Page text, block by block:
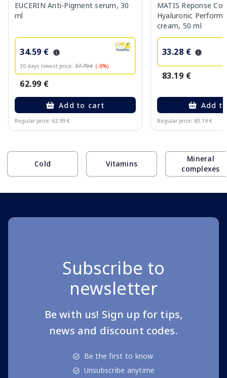
EUCERIN Anti-Pigment serum, 30
ml
34.59 €
30 days lowest price: 37.79 € (-8%)
62.99 €
Add to cart
Regular price: 62.99 €
MATIS Reponse
Hyaluronic
cream, 50 ml
33.28 €
83.19 €
Add
Regular price: 83.19 €
Cold Vitamins
Mineral
complexes
Subscribe to
newsletter
Be with us! Sign up for tips,
news and discount codes.
Be the first to know
Unsubscribe anytime